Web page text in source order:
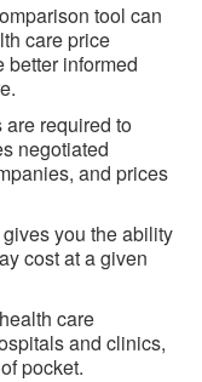
tool can
care price
better informed
required to
negotiated
and prices
you the ability
cost at a given
care
and clinics,
pocket.